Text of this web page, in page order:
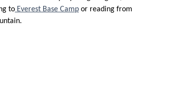
to Everest Base Camp or reading from